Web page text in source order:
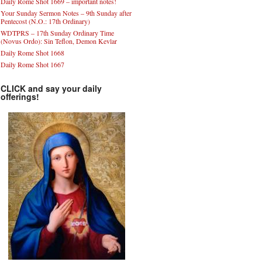
Your Sunday Sermon Notes – 9th Sunday after
Pentecost (N.O.: 17th Ordinary)
WDTPRS – 17th Sunday Ordinary Time
(Novus Ordo): Sin Teflon, Demon Kevlar
Daily Rome Shot 1668
Daily Rome Shot 1667
CLICK and say your daily
offerings!